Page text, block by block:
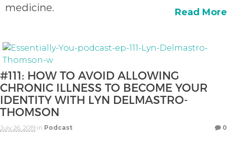
medicine.
Read More
#111: HOW TO AVOID ALLOWING
CHRONIC ILLNESS TO BECOME YOUR
IDENTITY WITH LYN DELMASTRO-
THOMSON
July 26, 2019 in Podcast 0